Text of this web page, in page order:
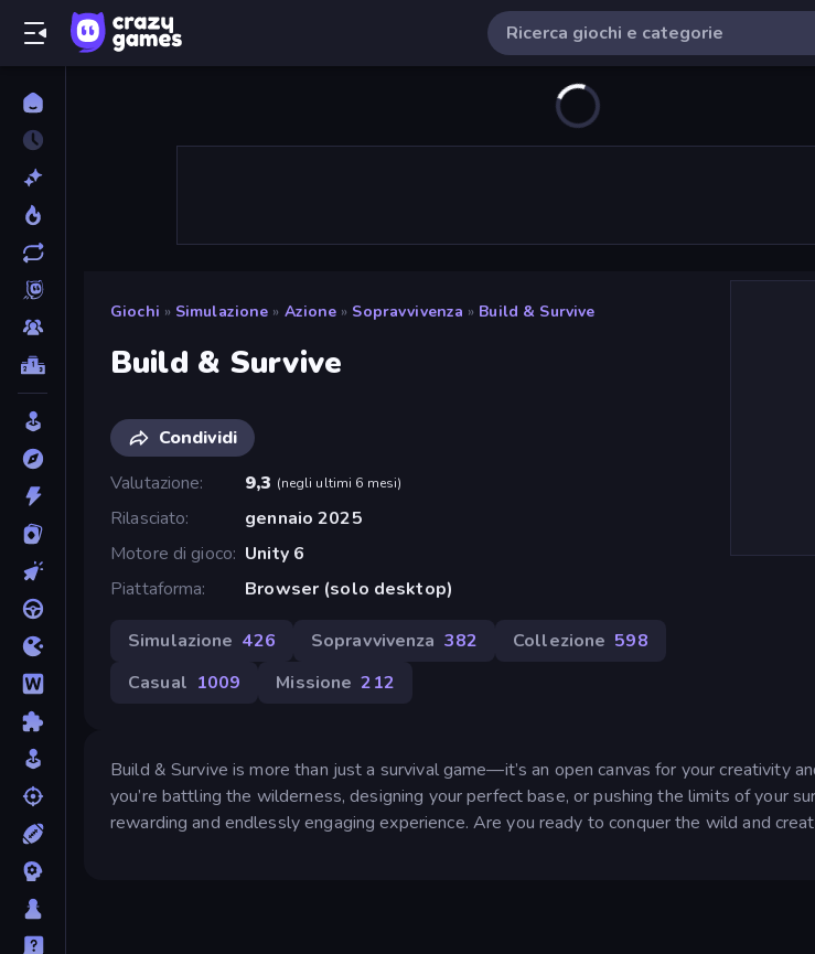
Giochi » Simulazione » Azione » Sopravvivenza » Build & Survive
Build & Survive
Condividi
Valutazione
9,3 (negli ultimi 6 mesi)
Rilasciato
gennaio 2025
Motore di gioco Unity 6
Piattaforma
Browser (solo desktop)
Simulazione 426 Sopravvivenza 382 Collezione 598
Casual 1009 Missione 212
Build & Survive is more than just a survival game—it’s an open canvas for your creativity
you’re battling the wilderness, designing your perfect base, or pushing the limits of your
rewarding and endlessly engaging experience. Are you ready to conquer the wild and